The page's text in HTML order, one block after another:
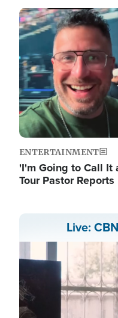
Image
ENTERTAINMENT
'I'm Going to Call It
Tour Pastor
Live: